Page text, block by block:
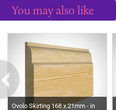
You may also like
Ovolo Skirting 168 x 21mm - in